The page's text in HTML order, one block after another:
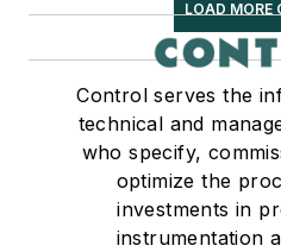
LOAD MORE
Control serves the
technical and
who specify,
optimize the
investments in
instrumentation